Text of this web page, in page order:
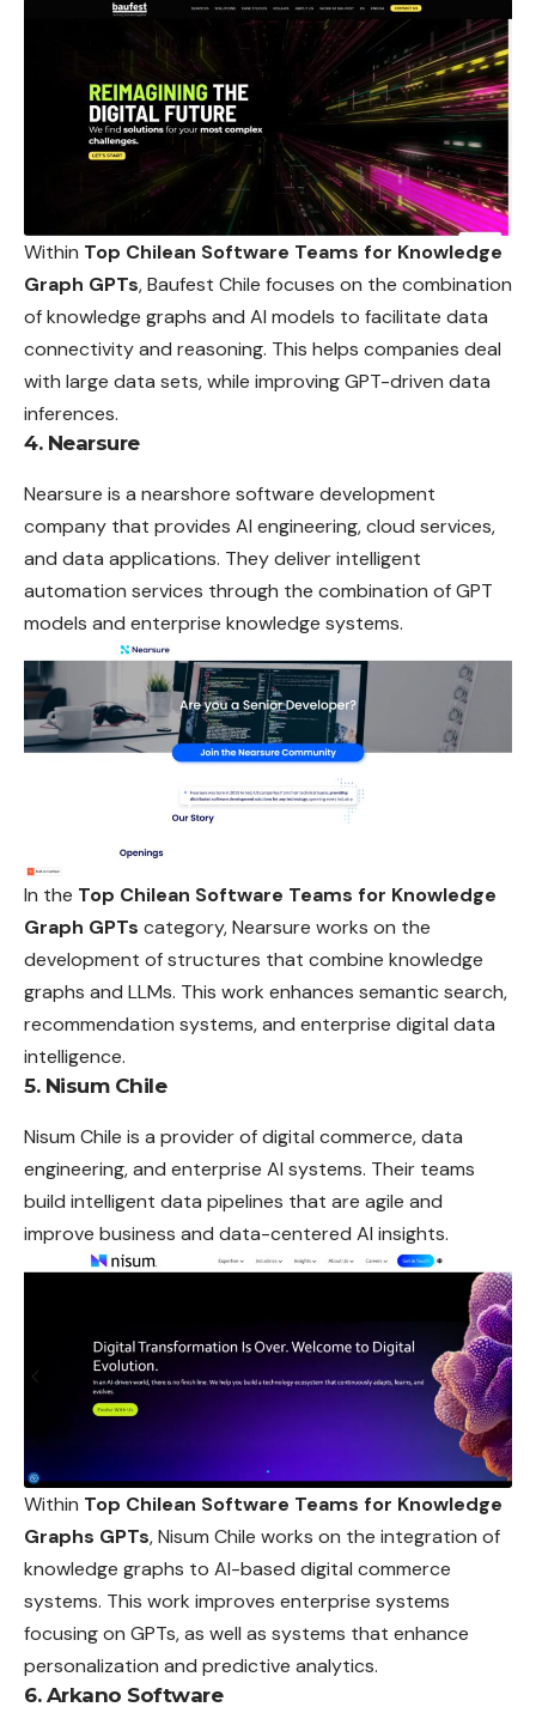
Within Top Chilean Software Teams for Knowledge
Graph GPTs, Baufest Chile focuses on the combination
of knowledge graphs and AI models to facilitate data
connectivity and reasoning. This helps companies deal
with large data sets, while improving GPT-driven data
inferences.
4. Nearsure
Nearsure is a nearshore software development
company that provides AI engineering, cloud services,
and data applications. They deliver intelligent
automation services through the combination of GPT
models and enterprise knowledge systems.
In the Top Chilean Software Teams for Knowledge
Graph GPTs category, Nearsure works on the
development of structures that combine knowledge
graphs and LLMs. This work enhances semantic search,
recommendation systems, and enterprise digital data
intelligence.
5. Nisum Chile
Nisum Chile is a provider of digital commerce, data
engineering, and enterprise AI systems. Their teams
build intelligent data pipelines that are agile and
improve business and data-centered AI insights.
Within Top Chilean Software Teams for Knowledge
Graphs GPTs, Nisum Chile works on the integration of
knowledge graphs to AI-based digital commerce
systems. This work improves enterprise systems
focusing on GPTs, as well as systems that enhance
personalization and predictive analytics.
6. Arkano Software